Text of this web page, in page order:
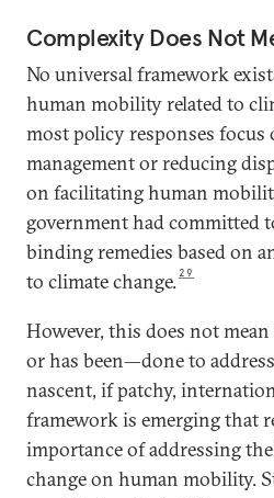
Complexity Does Not
No universal framework
human mobility related to
most policy responses focus
management or reducing
on facilitating human
government had committed
binding remedies based on
to climate change. 29
However, this does not
or has been—done to
nascent, if patchy,
framework is emerging that
importance of addressing
change on human mobility.